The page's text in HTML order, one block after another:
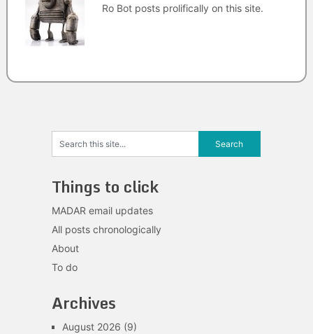
Ro Bot posts prolifically on this site.
Things to click
MADAR email updates
All posts chronologically
About
To do
Archives
August 2026 (9)